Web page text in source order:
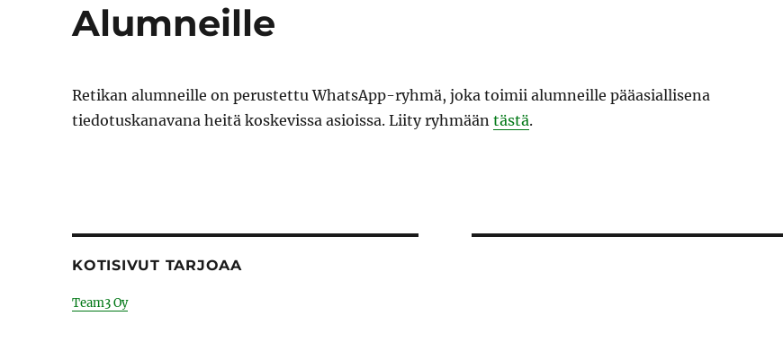
Alumneille
Retikan alumneille on perustettu WhatsApp-ryhmä, joka toimii alumneille pääasiallisena
tiedotuskanavana heitä koskevissa asioissa. Liity ryhmääntästä.
KOTISIVUT TARJOAA
Team3 Oy